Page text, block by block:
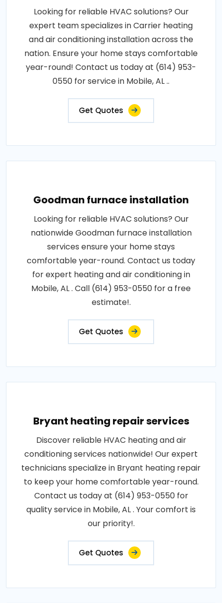
Looking for reliable HVAC solutions? Our
expert team specializes in Carrier heating
and air conditioning installation across the
nation. Ensure your home stays comfortable
year-round! Contact us today at (614) 953-
0550 for service in Mobile, AL ..
Get Quotes
Goodman furnace installation
Looking for reliable HVAC solutions? Our
nationwide Goodman furnace installation
services ensure your home stays
comfortable year-round. Contact us today
for expert heating and air conditioning in
Mobile, AL . Call (614) 953-0550 for a free
estimate!.
Get Quotes
Bryant heating repair services
Discover reliable HVAC heating and air
conditioning services nationwide! Our expert
technicians specialize in Bryant heating repair
to keep your home comfortable year-round.
Contact us today at (614) 953-0550 for
quality service in Mobile, AL . Your comfort is
our priority!.
Get Quotes